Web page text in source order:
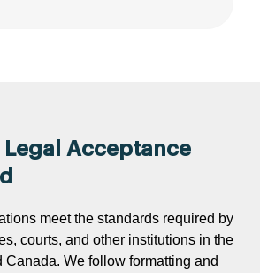
Legal Acceptance
meet the standards required by
courts, and other institutions in the
Canada. We follow formatting and